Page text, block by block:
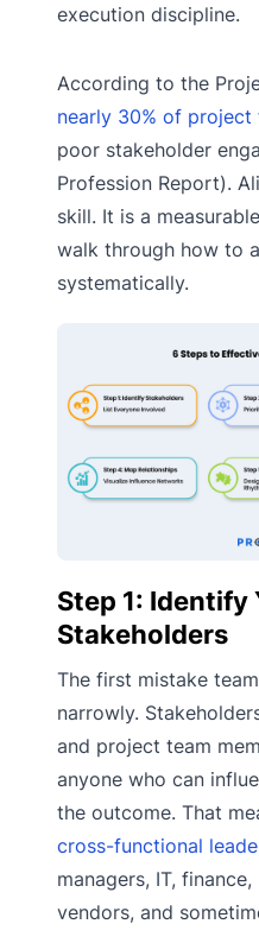
execution discipline.
According to the
nearly 30% of project
poor stakeholder
Profession Report).
skill. It is a
walk through how to
systematically.
Step 1: Identify
Stakeholders
The first mistake
narrowly.
and project team
anyone who can
the outcome. That
cross-functional
managers, IT,
vendors, and